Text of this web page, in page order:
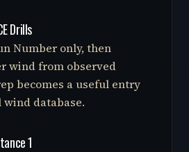
Drills
Number only, then
wind from observed
becomes a useful entry
database.
1